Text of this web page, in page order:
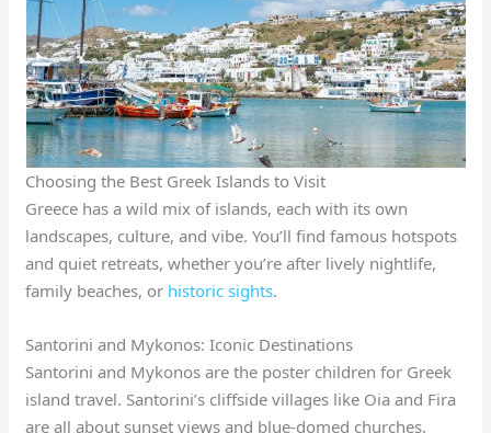
Choosing the Best Greek Islands to Visit
Greece has a wild mix of islands, each with its own
landscapes, culture, and vibe. You’ll find famous hotspots
and quiet retreats, whether you’re after lively nightlife,
family beaches, or historic sights.
Santorini and Mykonos: Iconic Destinations
Santorini and Mykonos are the poster children for Greek
island travel. Santorini’s cliffside villages like Oia and Fira
are all about sunset views and blue-domed churches.